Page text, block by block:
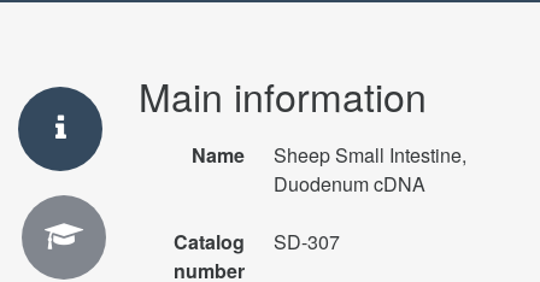
Main information
Name
Sheep Small Intestine,
Duodenum cDNA
Catalog
number
SD-307